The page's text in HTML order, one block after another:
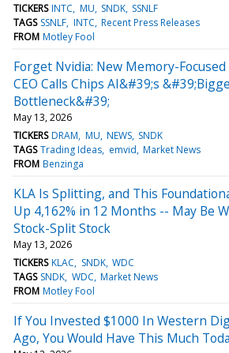
TICKERS INTC MU SNDK SSNLF
TAGS SSNLF INTC Recent Press Releases
FROM Motley Fool
Forget Nvidia: New Memory-Focused
CEO Calls Chips AI&#39;s
Bottleneck&#39;
May 13, 2026
TICKERS DRAM MU NEWS SNDK
TAGS Trading Ideas emvid Market News
FROM Benzinga
KLA Is Splitting, and This
Up 4,162% in 12 Months -- May Be
Stock-Split Stock
May 13, 2026
TICKERS KLAC SNDK WDC
TAGS SNDK WDC Market News
FROM Motley Fool
If You Invested $1000 In Western
Ago, You Would Have This Much